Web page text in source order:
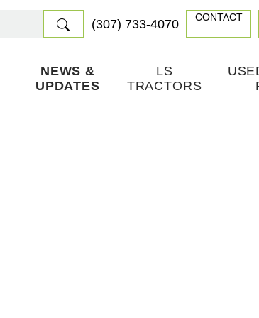
(307) 733-4070 CONTACT
NEWS &
UPDATES
LS
TRACTORS